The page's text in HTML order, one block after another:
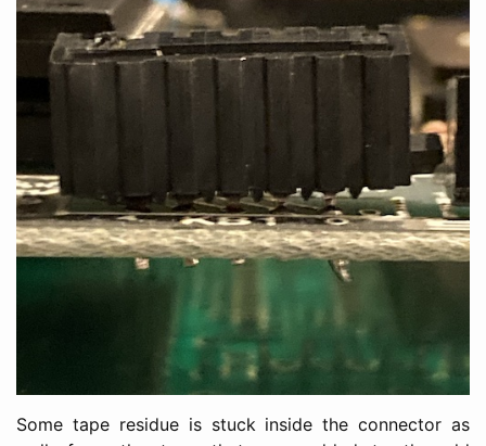
Some tape residue is stuck inside the connector as